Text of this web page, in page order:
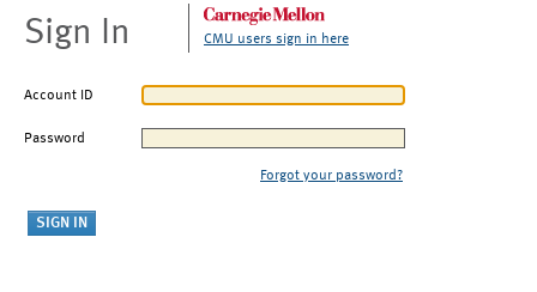
Sign In CMU users sign in here
Account ID
Password
Forgot your password?